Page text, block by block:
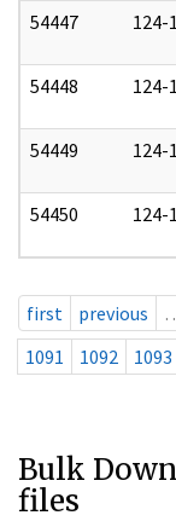
54447 124-
54448 124-
54449 124-
54450 124-
first previous
1091
1092 1093
Bulk
files